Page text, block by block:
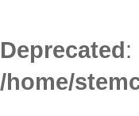
Deprecated:
/home/